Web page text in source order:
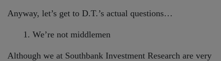
Anyway, let’s get to D.T.’s actual questions…
1. We’re not middlemen
Although we at Southbank Investment Research are very